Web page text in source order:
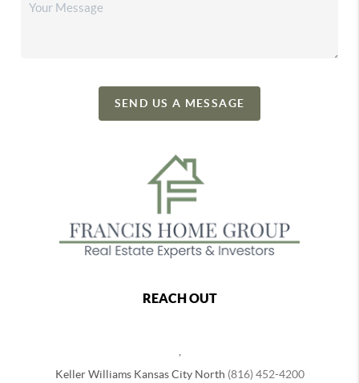
SEND US A MESSAGE
REACH OUT
Keller Williams Kansas City North (816) 452-4200